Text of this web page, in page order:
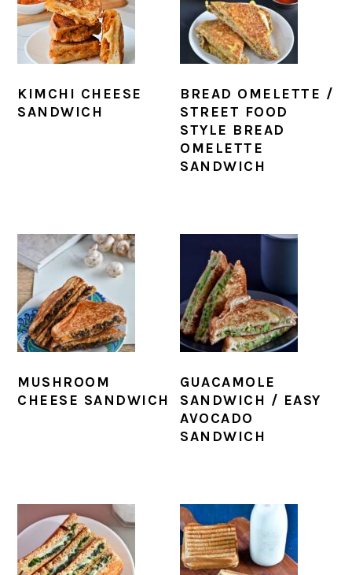
KIMCHI CHEESE
SANDWICH
BREAD OMELETTE /
STREET FOOD
STYLE BREAD
OMELETTE
SANDWICH
MUSHROOM
CHEESE SANDWICH
GUACAMOLE
SANDWICH / EASY
AVOCADO
SANDWICH